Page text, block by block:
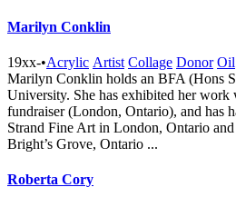
Marilyn Conklin
19xx-•Acrylic Artist Collage Donor Oil
Marilyn Conklin holds an BFA (Hons
University. She has exhibited her
fundraiser (London, Ontario), and has
Strand Fine Art in London, Ontario
Bright’s Grove, Ontario ...
Roberta Cory